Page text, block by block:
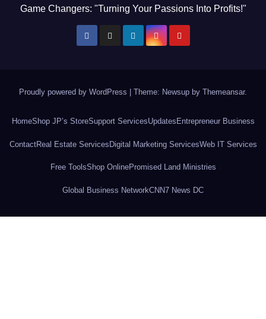
Game Changers: "Turning Your Passions Into Profits!"
Proudly powered by WordPress Theme: Newsup by Themeansar.
HomeShop JP’s StoreSupport ServicesUpdates Entrepreneur Business
ContactReal Estate ServicesDigital Marketing ServicesWeb IT Services
Free ToolsShop OnlinePromised Land Ministries
Global Business NetworkCNN7 News DC